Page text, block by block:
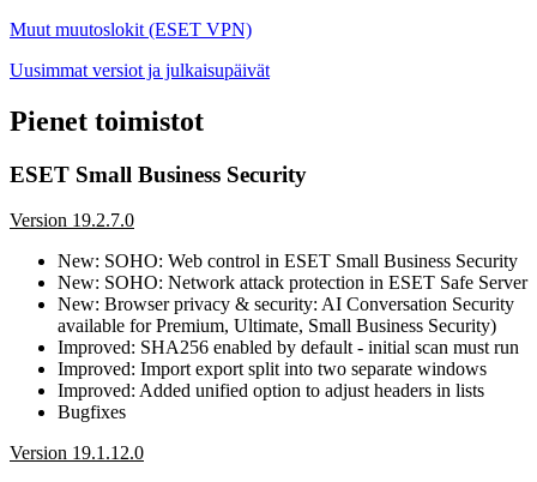
Muut muutoslokit (ESET VPN)
Uusimmat versiot ja julkaisupäivät
Pienet toimistot
ESET Small Business Security
Version 19.2.7.0
New: SOHO: Web control in ESET Small Business Security
New: SOHO: Network attack protection in ESET Safe Server
New: Browser privacy & security: AI Conversation Security
available for Premium, Ultimate, Small Business Security)
Improved: SHA256 enabled by default - initial scan must run
Improved: Import export split into two separate windows
Improved: Added unified option to adjust headers in lists
Bugfixes
Version 19.1.12.0